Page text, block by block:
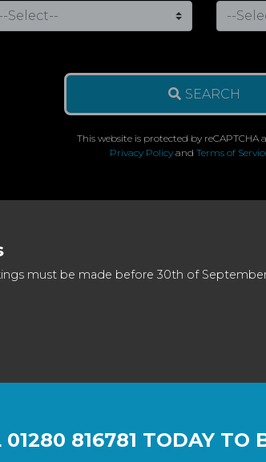
SEARCH
This website is protected by reCAPTCHA
Privacy Policy and Terms of
must be made before 30th of
01280 816781 TODAY TO